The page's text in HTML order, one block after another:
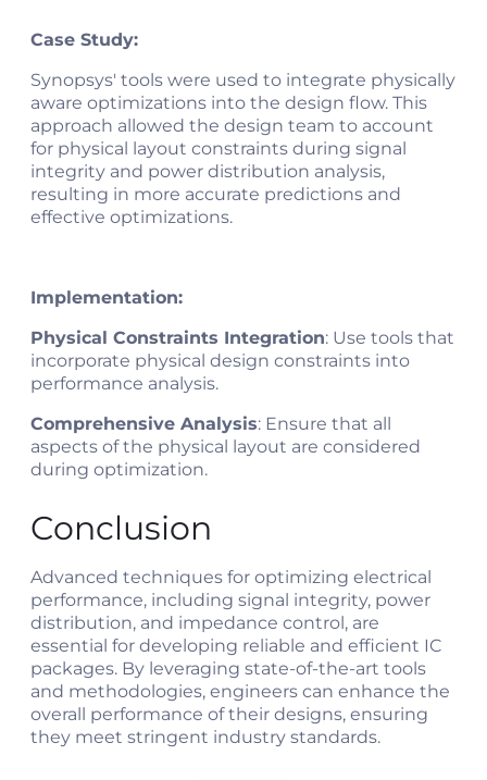
Case Study:
Synopsys' tools were used to integrate physically
aware optimizations into the design flow. This
approach allowed the design team to account
for physical layout constraints during signal
integrity and power distribution analysis,
resulting in more accurate predictions and
effective optimizations​.
Implementation:
Physical Constraints Integration: Use tools that
incorporate physical design constraints into
performance analysis.
Comprehensive Analysis: Ensure that all
aspects of the physical layout are considered
during optimization.
Conclusion
Advanced techniques for optimizing electrical
performance, including signal integrity, power
distribution, and impedance control, are
essential for developing reliable and efficient IC
packages. By leveraging state-of-the-art tools
and methodologies, engineers can enhance the
overall performance of their designs, ensuring
they meet stringent industry standards.